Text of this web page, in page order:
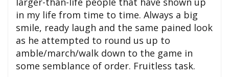
in my life from time to time. Always a big
smile, ready laugh and the same pained look
as he attempted to round us up to
amble/march/walk down to the game in
some semblance of order. Fruitless task.